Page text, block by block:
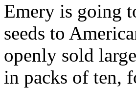
Emery is going
seeds to
openly sold
in packs of ten,